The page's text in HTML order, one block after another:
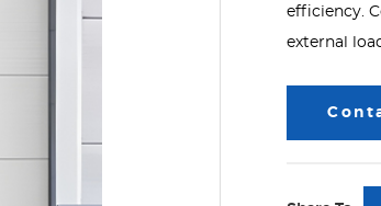
efficiency.
external